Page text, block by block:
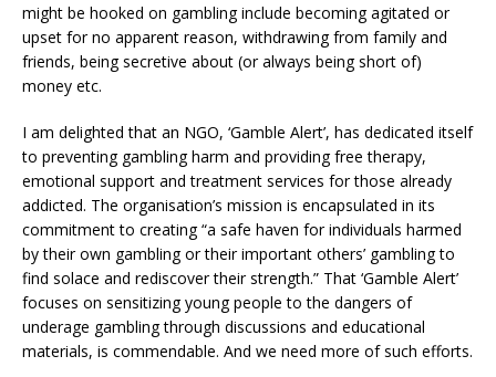
might be hooked on gambling include becoming agitated or
upset for no apparent reason, withdrawing from family and
friends, being secretive about (or always being short of)
money etc.
I am delighted that an NGO, ‘Gamble Alert’, has dedicated itself
to preventing gambling harm and providing free therapy,
emotional support and treatment services for those already
addicted. The organisation’s mission is encapsulated in its
commitment to creating “a safe haven for individuals harmed
by their own gambling or their important others’ gambling to
find solace and rediscover their strength.” That ‘Gamble Alert’
focuses on sensitizing young people to the dangers of
underage gambling through discussions and educational
materials, is commendable. And we need more of such efforts.